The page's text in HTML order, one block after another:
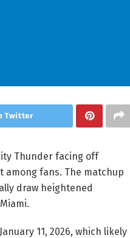
Twitter
Thunder facing off
among fans. The matchup
draw heightened
11, 2026, which likely